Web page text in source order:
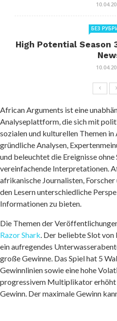
БЕЗ
High Potential Season
African Arguments ist eine
Analyseplattform, die sich mit
sozialen und kulturellen Themen
gründliche Analysen,
und beleuchtet die Ereignisse
vereinfachende Interpretationen.
afrikanische Journalisten,
den Lesern unterschiedliche
Informationen zu bieten.
Die Themen der
Razor Shark. Der beliebte Slot von
ein aufregendes
große Gewinne. Das Spiel hat 5
Gewinnlinien sowie eine hohe
progressivem Multiplikator erhöht
Gewinn. Der maximale Gewinn